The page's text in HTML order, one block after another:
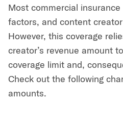
Most commercial
factors, and content
However, this coverage
creator’s revenue amount
coverage limit and,
Check out the following
amounts.